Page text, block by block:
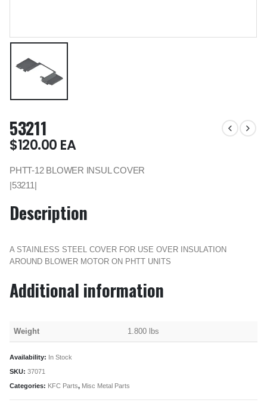
53211
$120.00 EA
PHTT-12 BLOWER INSUL COVER
|53211|
Description
A STAINLESS STEEL COVER FOR USE OVER INSULATION
AROUND BLOWER MOTOR ON PHTT UNITS
Additional information
Weight 1.800 lbs
Availability: In Stock
SKU: 37071
Categories: KFC Parts, Misc Metal Parts